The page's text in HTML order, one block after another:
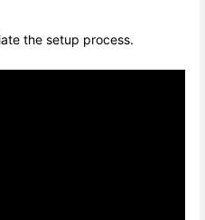
the setup process.